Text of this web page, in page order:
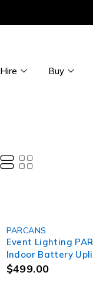
Hire Buy
PARCANS
Event Lighting
Indoor Battery
Par with 4 x 12W
$499.00